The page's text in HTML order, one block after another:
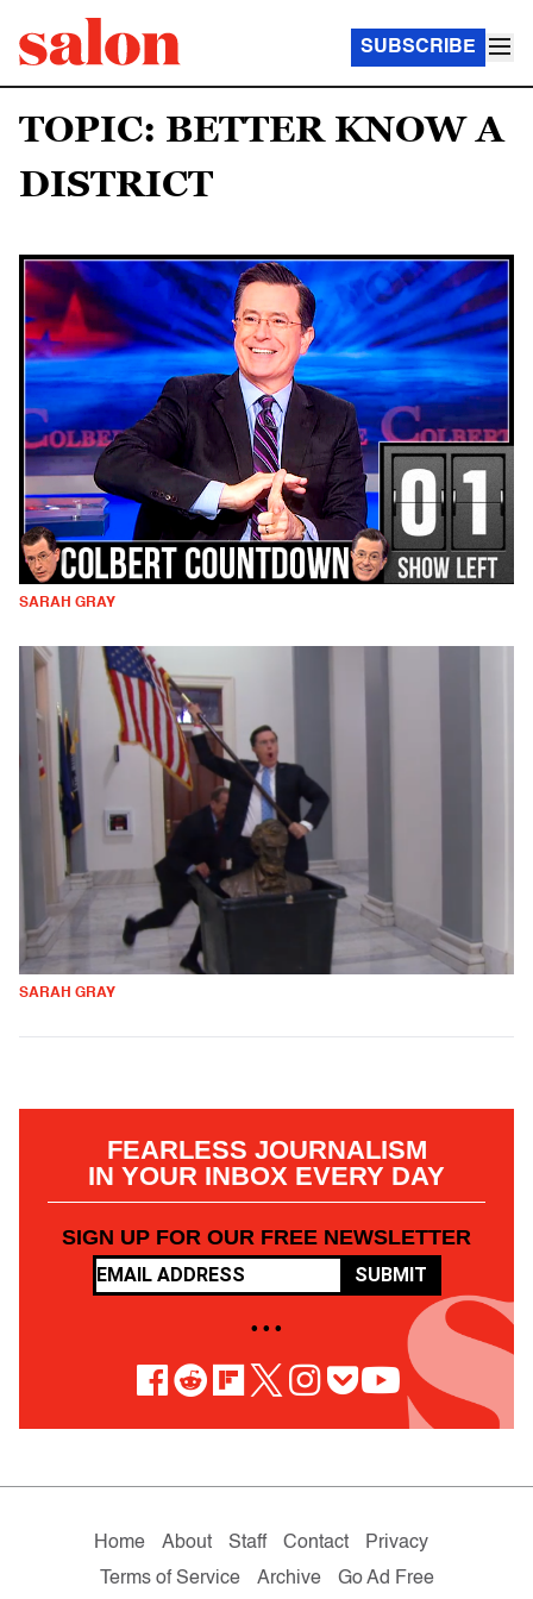
SUBSCRIBE
TOPIC: BETTER KNOW A
DISTRICT
SARAH GRAY
SARAH GRAY
FEARLESS JOURNALISM
IN YOUR INBOX EVERY DAY
SIGN UP FOR OUR FREE NEWSLETTER
SUBMIT
• • •
Home About Staff Contact
Privacy
Terms of Service
Archive Go Ad Free